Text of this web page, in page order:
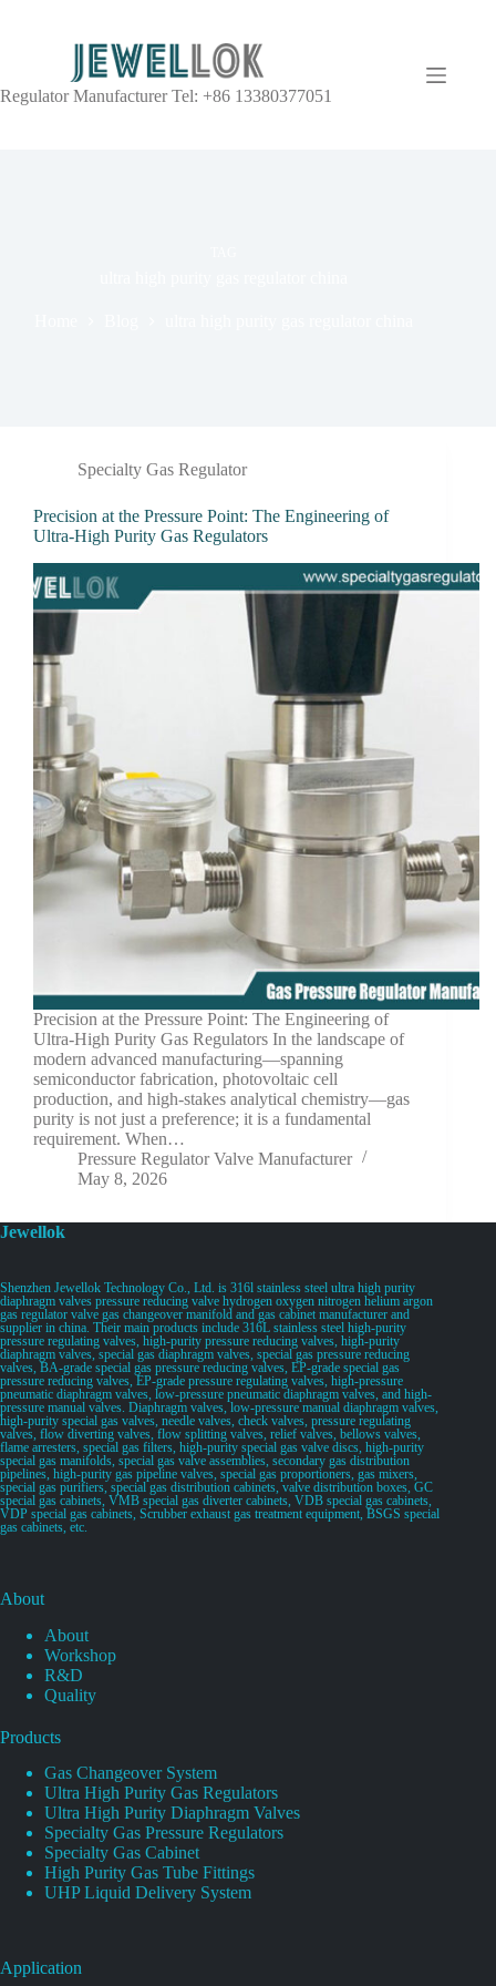
Regulator Manufacturer Tel: +86 13380377051
Specialty Gas Regulator
Precision at the Pressure Point: The Engineering of
Ultra-High Purity Gas Regulators
Precision at the Pressure Point: The Engineering of
Ultra-High Purity Gas Regulators In the landscape of
modern advanced manufacturing—spanning
semiconductor fabrication, photovoltaic cell
production, and high-stakes analytical chemistry—gas
purity is not just a preference; it is a fundamental
requirement. When…
Pressure Regulator Valve Manufacturer
May 8, 2026
Jewellok
Shenzhen Jewellok Technology Co., Ltd. is 316l stainless steel ultra high purity
diaphragm valves pressure reducing valve hydrogen oxygen nitrogen helium argon
gas regulator valve gas changeover manifold and gas cabinet manufacturer and
supplier in china. Their main products include 316L stainless steel high-purity
pressure regulating valves, high-purity pressure reducing valves, high-purity
diaphragm valves, special gas diaphragm valves, special gas pressure reducing
valves, BA-grade special gas pressure reducing valves, EP-grade special gas
pressure reducing valves, EP-grade pressure regulating valves, high-pressure
pneumatic diaphragm valves, low-pressure pneumatic diaphragm valves, and high-
pressure manual valves. Diaphragm valves, low-pressure manual diaphragm valves,
high-purity special gas valves, needle valves, check valves, pressure regulating
valves, flow diverting valves, flow splitting valves, relief valves, bellows valves,
flame arresters, special gas filters, high-purity special gas valve discs, high-purity
special gas manifolds, special gas valve assemblies, secondary gas distribution
pipelines, high-purity gas pipeline valves, special gas proportioners, gas mixers,
special gas purifiers, special gas distribution cabinets, valve distribution boxes, GC
special gas cabinets, VMB special gas diverter cabinets, VDB special gas cabinets,
VDP special gas cabinets, Scrubber exhaust gas treatment equipment, BSGS special
gas cabinets, etc.
About
About
Workshop
R&D
Quality
Products
Gas Changeover System
Ultra High Purity Gas Regulators
Ultra High Purity Diaphragm Valves
Specialty Gas Pressure Regulators
Specialty Gas Cabinet
High Purity Gas Tube Fittings
UHP Liquid Delivery System
Application